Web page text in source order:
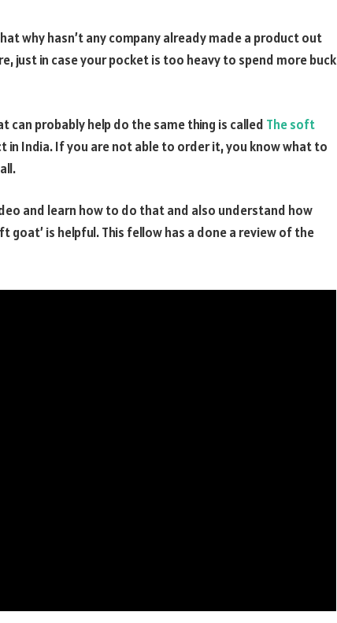
why hasn’t any company already made a product out
just in case your pocket is too heavy to spend more buck
probably help do the same thing is called The soft
in India. If you are not able to order it, you know what to
and learn how to do that and also understand how
goat’ is helpful. This fellow has a done a review of the